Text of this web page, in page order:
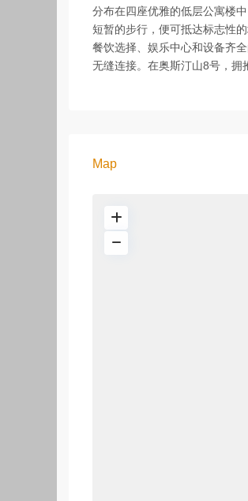
分布在四座优雅的低层公寓楼
短暂的步行，便可抵达标志性
餐饮选择、娱乐中心和设备齐
无缝连接。在奥斯汀山8号，拥
Map